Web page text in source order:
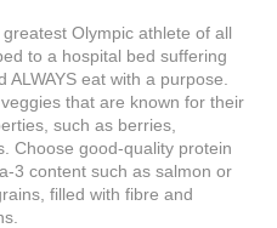
Olympic athlete of all
to a hospital bed suffering
eat with a purpose.
that are known for their
such as berries,
Choose good-quality protein
3 content such as salmon or
filled with fibre and